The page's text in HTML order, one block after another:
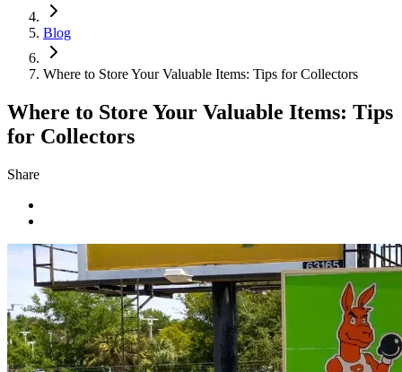
Blog
Where to Store Your Valuable Items: Tips for Collectors
Where to Store Your Valuable Items: Tips
for Collectors
Share